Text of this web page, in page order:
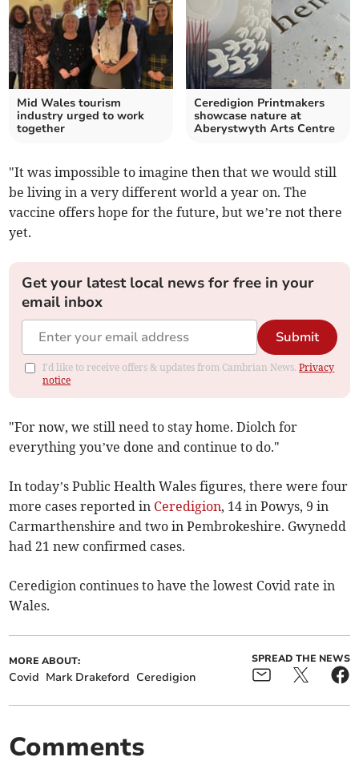
Mid Wales tourism
industry urged to work
together
Ceredigion Printmakers
showcase nature at
Aberystwyth Arts Centre
"It was impossible to imagine then that we would still
be living in a very different world a year on. The
vaccine offers hope for the future, but we’re not there
yet.
Get your latest local news for free in your
email inbox
Submit
I'd like to receive offers & updates from Cambrian News.Privacy
notice
"For now, we still need to stay home. Diolch for
everything you’ve done and continue to do."
In today’s Public Health Wales figures, there were four
more cases reported in Ceredigion, 14 in Powys, 9 in
Carmarthenshire and two in Pembrokeshire. Gwynedd
had 21 new confirmed cases.
Ceredigion continues to have the lowest Covid rate in
Wales.
MORE ABOUT:
Covid Mark Drakeford Ceredigion
SPREAD THE NEWS
Comments